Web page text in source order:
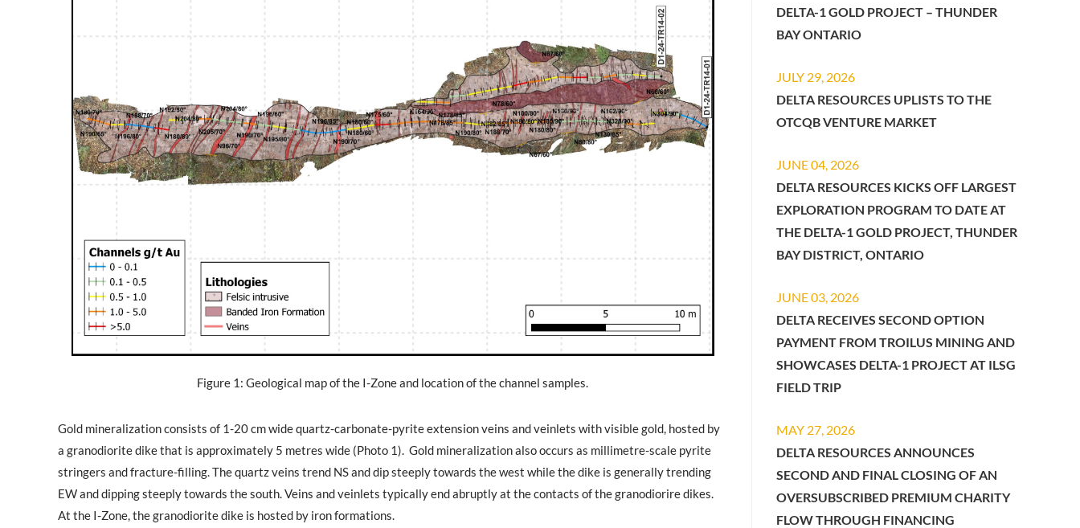
Figure 1: Geological map of the I-Zone and location of the channel samples.
Gold mineralization consists of 1-20 cm wide quartz-carbonate-pyrite extension veins and veinlets with visible gold, hosted by
a granodiorite dike that is approximately 5 metres wide (Photo 1). Gold mineralization also occurs as millimetre-scale pyrite
stringers and fracture-filling. The quartz veins trend NS and dip steeply towards the west while the dike is generally trending
EW and dipping steeply towards the south. Veins and veinlets typically end abruptly at the contacts of the granodiorire dikes.
At the I-Zone, the granodiorite dike is hosted by iron formations.
DELTA-1 GOLD PROJECT – THUNDER
BAY ONTARIO
JULY 29, 2026
DELTA RESOURCES UPLISTS TO THE
OTCQB VENTURE MARKET
JUNE 04, 2026
DELTA RESOURCES KICKS OFF LARGEST
EXPLORATION PROGRAM TO DATE AT
THE DELTA-1 GOLD PROJECT, THUNDER
BAY DISTRICT, ONTARIO
JUNE 03, 2026
DELTA RECEIVES SECOND OPTION
PAYMENT FROM TROILUS MINING AND
SHOWCASES DELTA-1 PROJECT AT ILSG
FIELD TRIP
MAY 27, 2026
DELTA RESOURCES ANNOUNCES
SECOND AND FINAL CLOSING OF AN
OVERSUBSCRIBED PREMIUM CHARITY
FLOW THROUGH FINANCING